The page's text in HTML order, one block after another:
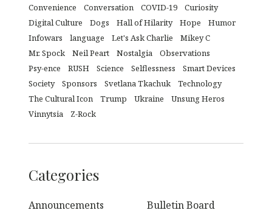
Convenience
Conversation COVID-19
Curiosity
Digital Culture
Dogs Hall of Hilarity Hope
Humor
Infowars
language Let's Ask Charlie
Mikey C
Mr. Spock
Neil Peart Nostalgia
Observations
Psy-ence
RUSH Science Selflessness
Smart Devices
Society
Sponsors Svetlana Tkachuk
Technology
The Cultural Icon
Trump Ukraine
Unsung Heros
Vinnytsia
Z-Rock
Categories
Announcements
Bulletin Board